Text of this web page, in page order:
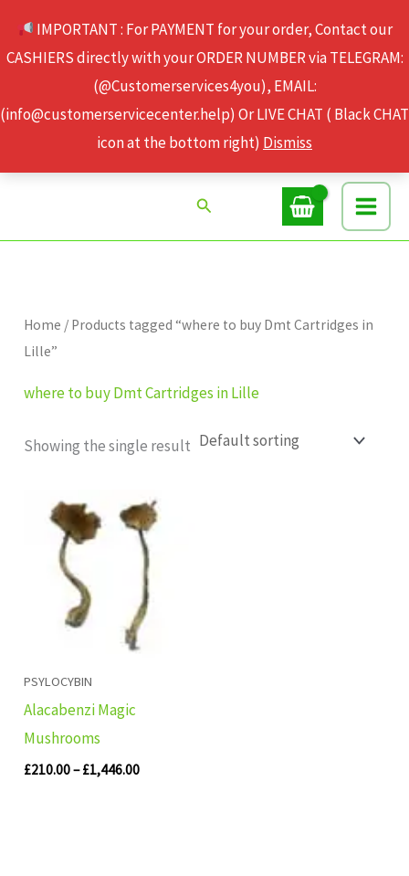
IMPORTANT : For PAYMENT for your order, Contact our
CASHIERS directly with your ORDER NUMBER via TELEGRAM:
(@Customerservices4you), EMAIL:
(info@customerservicecenter.help) Or LIVE CHAT ( Black CHAT
icon at the bottom right) Dismiss
content
Search
Home / Products tagged “where to buy Dmt Cartridges in
Lille”
where to buy Dmt Cartridges in Lille
Showing the single result
PSYLOCYBIN
Alacabenzi Magic
Mushrooms
£210.00– £1,446.00
Price
range:
£210.00
through
£1,446.00